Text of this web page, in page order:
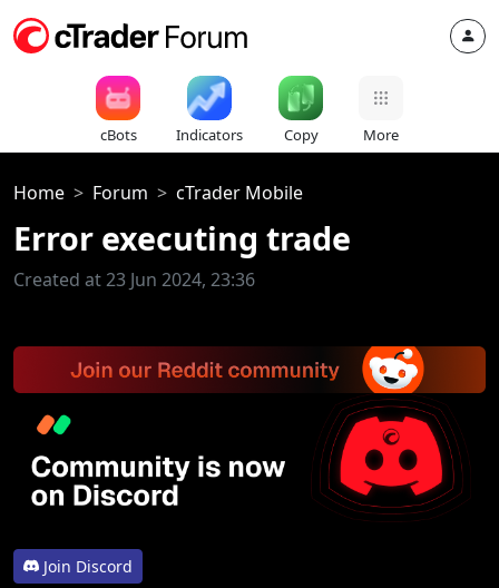
cBots Indicators Copy More
Home Forum cTrader Mobile
Error executing trade
Created at 23 Jun 2024, 23:36
Join Discord